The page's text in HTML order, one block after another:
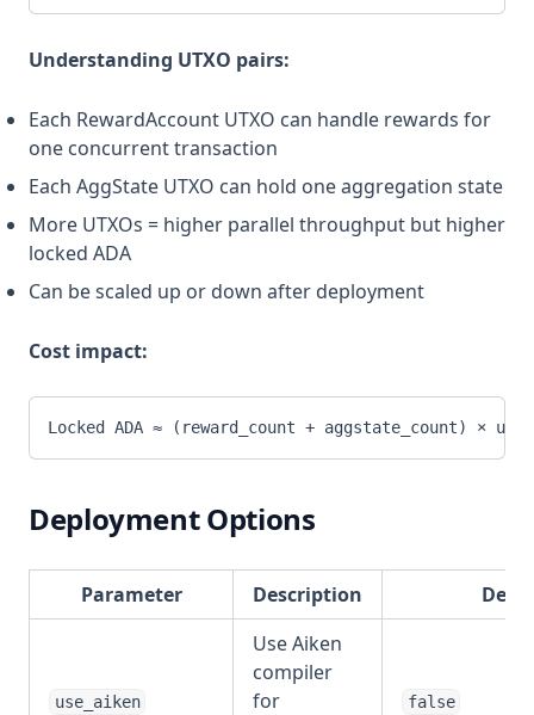
Understanding UTXO pairs:
Each RewardAccount UTXO can handle rewards for
one concurrent transaction
Each AggState UTXO can hold one aggregation state
More UTXOs = higher parallel throughput but higher
locked ADA
Can be scaled up or down after deployment
Cost impact:
Locked ADA ≈ (reward_count + aggstate_count) ×
Deployment Options
Parameter Description
use_aiken
Use Aiken
compiler
for
false